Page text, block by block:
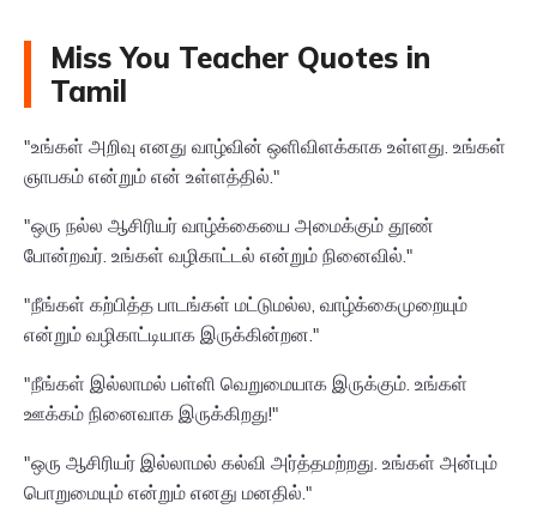
Miss You Teacher Quotes in
Tamil
"உங்கள் அறிவு எனது வாழ்வின் ஒளிவிளக்காக உள்ளது. உங்கள்
ஞாபகம் என்றும் என் உள்ளத்தில்."
"ஒரு நல்ல ஆசிரியர் வாழ்க்கையை அமைக்கும் தூண்
போன்றவர். உங்கள் வழிகாட்டல் என்றும் நினைவில்."
"நீங்கள் கற்பித்த பாடங்கள் மட்டுமல்ல, வாழ்க்கைமுறையும்
என்றும் வழிகாட்டியாக இருக்கின்றன."
"நீங்கள் இல்லாமல் பள்ளி வெறுமையாக இருக்கும். உங்கள்
ஊக்கம் நினைவாக இருக்கிறது!"
"ஒரு ஆசிரியர் இல்லாமல் கல்வி அர்த்தமற்றது. உங்கள் அன்பும்
பொறுமையும் என்றும் எனது மனதில்."